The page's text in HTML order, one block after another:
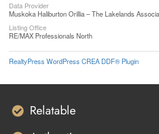
Data Provider
Muskoka Haliburton Orillia – The Lakelands
Listing Office
RE/MAX Professionals North
RealtyPress WordPress CREA DDF® Plugin
Relatable